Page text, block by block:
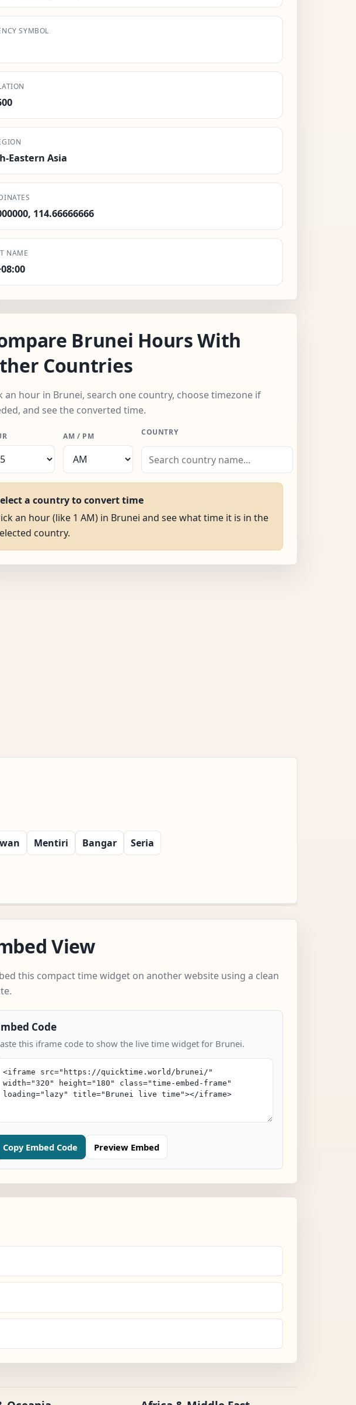
SYMBOL
Eastern Asia
114.66666666
NAME
Brunei Hours With
Countries
an hour in Brunei, search one country, choose timezone if
and see the converted time.
AM / PM COUNTRY
a country to convert time
an hour (like 1 AM) in Brunei and see what time it is in the
country.
Mentiri Bangar Seria
View
this compact time widget on another website using a clean
Code
this iframe code to show the live time widget for Brunei.
Copy Embed Code Preview Embed